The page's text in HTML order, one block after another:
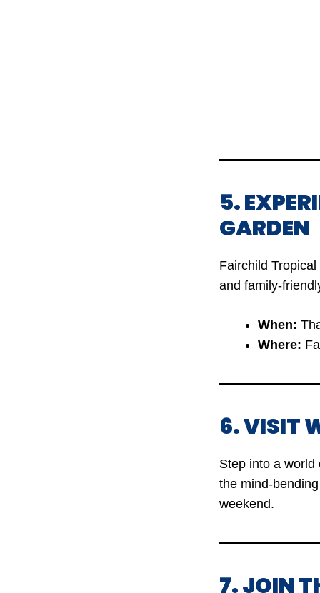
5.
GARDEN
Fairchild
and family-
When:
Where:
6. VISIT
Step into a world
the mind-
weekend.
7. JOIN